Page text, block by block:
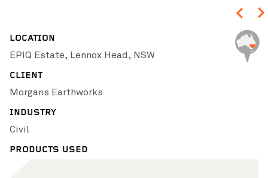
LOCATION
EPIQ Estate, Lennox Head, NSW
CLIENT
Morgans Earthworks
INDUSTRY
Civil
PRODUCTS USED